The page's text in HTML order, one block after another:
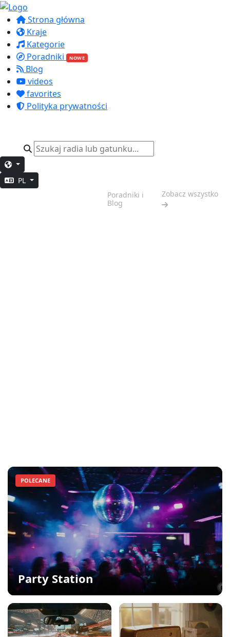
Strona główna
Kraje
Kategorie
Poradniki
NOWE
Blog
videos
favorites
Polityka prywatności
PL
Poradniki i
Blog
Zobacz wszystko
POLECANE
Party Station